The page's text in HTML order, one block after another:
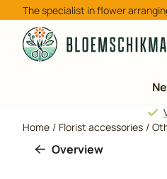
Cookie preferences are
The specialist in flower
Home / Florist accessories /
Overview